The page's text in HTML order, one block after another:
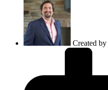
Created by